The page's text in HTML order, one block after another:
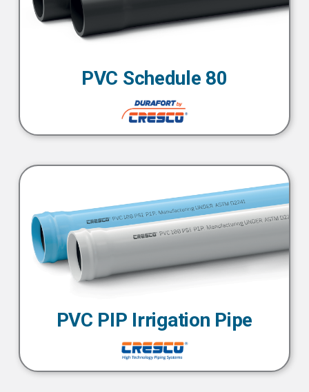
PVC Schedule 80
PVC PIP Irrigation Pipe